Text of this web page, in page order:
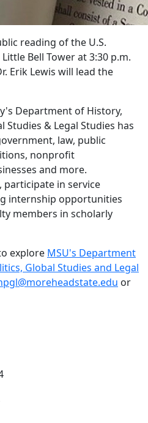
reading of the U.S.
Bell Tower at 3:30 p.m.
Erik Lewis will lead the
Department of History,
Studies & Legal Studies has
law, public
nonprofit
and more.
, participate in service
internship opportunities
members in scholarly
explore MSU's Department
Global Studies and Legal
or